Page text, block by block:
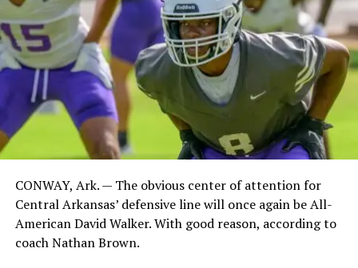
CONWAY, Ark. — The obvious center of attention for
Central Arkansas’ defensive line will once again be All-
American David Walker. With good reason, according to
coach Nathan Brown.